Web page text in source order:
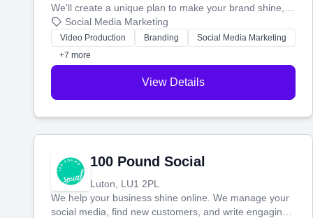
We'll create a unique plan to make your brand shine,
then produce engaging content—like videos and
websites—to tell your story and connect you with the
perfect customers.
Social Media Marketing
Video Production Branding
Social Media Marketing
+7 more
View Details
100 Pound Social
Luton, LU1 2PL
We help your business shine online. We manage your
social media, find new customers, and write engaging